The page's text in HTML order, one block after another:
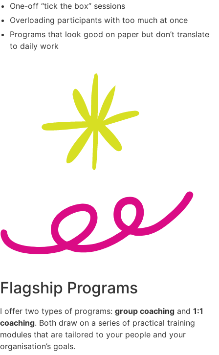
One-off “tick the box” sessions
Overloading participants with too much at once
Programs that look good on paper but don’t translate
to daily work
Flagship Programs
I offer two types of programs: group coaching and 1:1
coaching. Both draw on a series of practical training
modules that are tailored to your people and your
organisation’s goals.